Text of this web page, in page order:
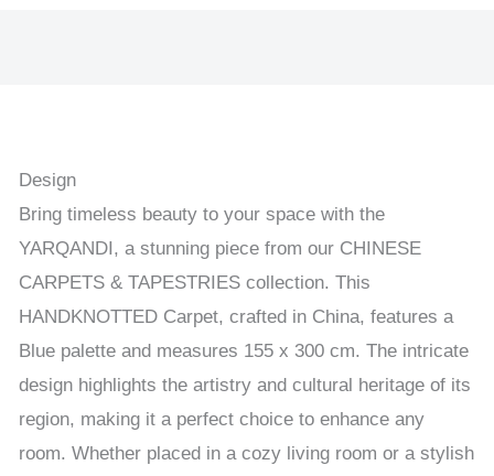
Design
Bring timeless beauty to your space with the
YARQANDI, a stunning piece from our CHINESE
CARPETS & TAPESTRIES collection. This
HANDKNOTTED Carpet, crafted in China, features a
Blue palette and measures 155 x 300 cm. The intricate
design highlights the artistry and cultural heritage of its
region, making it a perfect choice to enhance any
room. Whether placed in a cozy living room or a stylish
FINISH
HANDKNOTTED
CARPET
quantity